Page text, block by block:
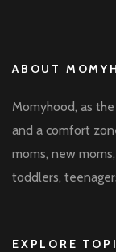
ABOUT
Momyhood, as
and a comfort
moms, new
toddlers,
EXPLORE